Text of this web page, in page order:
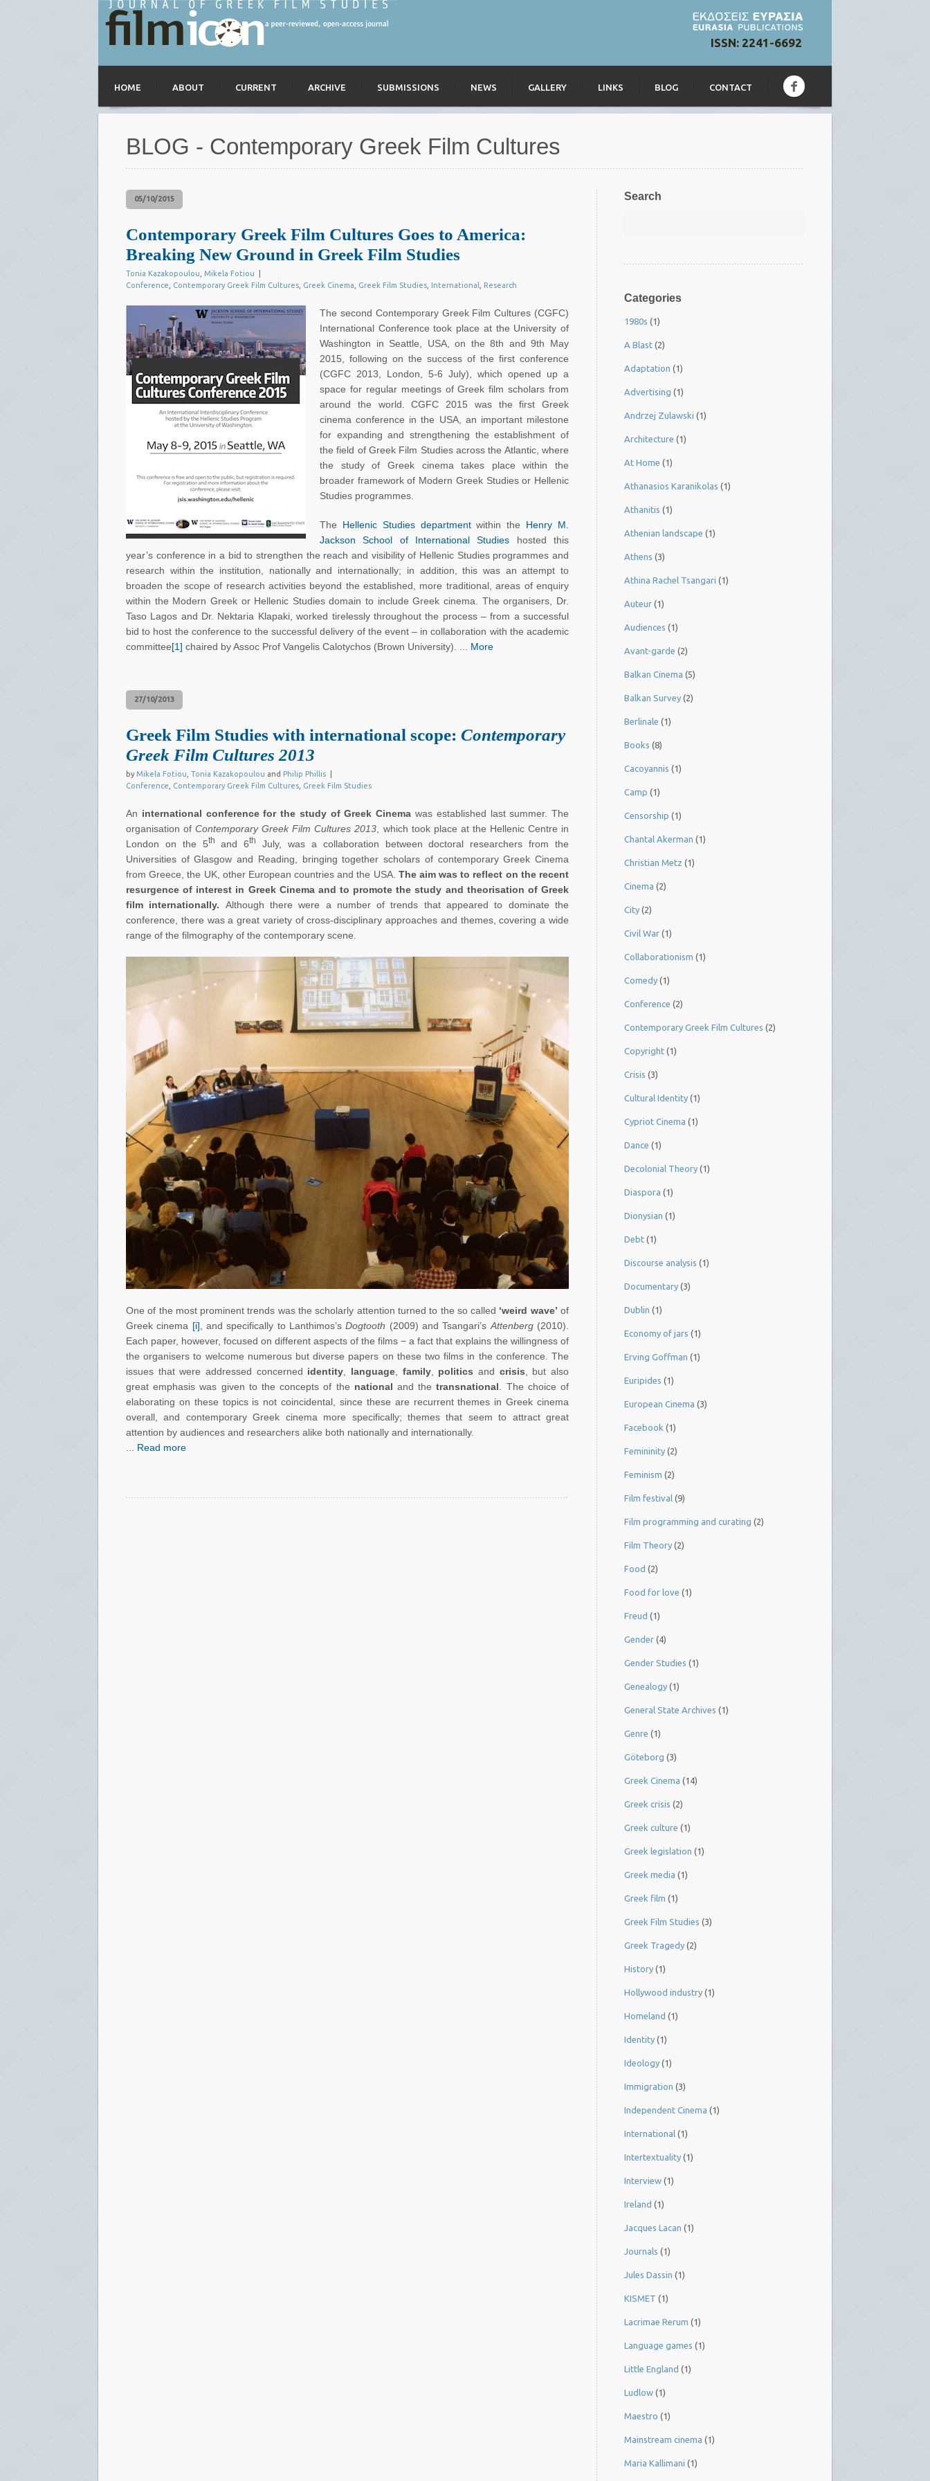
ISSN: 2241-6692
HOME ABOUT CURRENT ARCHIVE SUBMISSIONS NEWS GALLERY LINKS BLOG CONTACT
BLOG - Contemporary Greek Film Cultures
05/10/2015
Contemporary Greek Film Cultures Goes to America:
Breaking New Ground in Greek Film Studies
Tonia Kazakopoulou Mikela Fotiou
Conference
Contemporary Greek Film Cultures Greek Cinema Greek Film Studies International Research
The second Contemporary Greek Film Cultures (CGFC)
International Conference took place at the University of
Washington in Seattle, USA, on the 8th and 9th May
2015, following on the success of the first conference
(CGFC 2013, London, 5-6 July), which opened up a
space for regular meetings of Greek film scholars from
around the world. CGFC 2015 was the first Greek
cinema conference in the USA, an important milestone
for expanding and strengthening the establishment of
the field of Greek Film Studies across the Atlantic, where
the study of Greek cinema takes place within the
broader framework of Modern Greek Studies or Hellenic
Studies programmes.
The Hellenic Studies departmentwithin the Henry M.
Jackson School of International Studies hosted this
year’s conference in a bid to strengthen the reach and visibility of Hellenic Studies programmes and
research within the institution, nationally and internationally; in addition, this was an attempt to
broaden the scope of research activities beyond the established, more traditional, areas of enquiry
within the Modern Greek or Hellenic Studies domain to include Greek cinema. The organisers, Dr.
Taso Lagos and Dr. Nektaria Klapaki, worked tirelessly throughout the process – from a successful
bid to host the conference to the successful delivery of the event – in collaboration with the academic
committee[1] chaired by Assoc Prof Vangelis Calotychos (Brown University). ... More
27/10/2013
Greek Film Studies with international scope: Contemporary
Greek Film Cultures 2013
by Mikela Fotiou Tonia Kazakopoulou and Philip Phillis
Conference
Contemporary Greek Film Cultures Greek Film Studies
An international conference for the study of Greek Cinema was established last summer. The
organisation ofContemporary Greek Film Cultures 2013 , which took place at the Hellenic Centre in
London on the 5th and 6th
July, was a collaboration between doctoral researchers from the
Universities of Glasgow and Reading, bringing together scholars of contemporary Greek Cinema
from Greece, the UK, other European countries and the USA. The aim was to reflect on the recent
resurgence of interest in Greek Cinema and to promote the study and theorisation of Greek
film internationally. Although there were a number of trends that appeared to dominate the
conference, there was a great variety of cross-disciplinary approaches and themes, covering a wide
range of the filmography of the contemporary scene.
One of the most prominent trends was the scholarly attention turned to the so called ‘weird wave’ of
Greek cinema [i] , and specifically to Lanthimos’sDogtooth (2009) and Tsangari’s Attenberg (2010).
Each paper, however, focused on different aspects of the films − a fact that explains the willingness of
the organisers to welcome numerous but diverse papers on these two films in the conference. The
issues that were addressed concerned identity language family, politicsand crisis , but also
great emphasis was given to the concepts of the nationaland thetransnational . The choice of
elaborating on these topics is not coincidental, since these are recurrent themes in Greek cinema
overall, and contemporary Greek cinema more specifically; themes that seem to attract great
attention by audiences and researchers alike both nationally and internationally.
Read more
Search
Categories
1980s (1)
A Blast (2)
Adaptation (1)
Advertising (1)
Andrzej Zulawski (1)
Architecture (1)
At Home (1)
Athanasios Karanikolas (1)
Athanitis (1)
Athenian landscape (1)
Athens (3)
Athina Rachel Tsangari (1)
Auteur (1)
Audiences (1)
Avant-garde (2)
Balkan Cinema (5)
Balkan Survey (2)
Berlinale (1)
Books (8)
Cacoyannis (1)
Camp (1)
Censorship (1)
Chantal Akerman (1)
Christian Metz (1)
Cinema (2)
City (2)
Civil War (1)
Collaborationism (1)
Comedy (1)
Conference (2)
Contemporary Greek Film Cultures (2)
Copyright (1)
Crisis (3)
Cultural Identity (1)
Cypriot Cinema (1)
Dance (1)
Decolonial Theory (1)
Diaspora (1)
Dionysian (1)
Debt (1)
Discourse analysis (1)
Documentary (3)
Dublin (1)
Economy of jars (1)
Erving Goffman (1)
Euripides (1)
European Cinema (3)
Facebook (1)
Femininity (2)
Feminism (2)
Film festival (9)
Film programming and curating (2)
Film Theory (2)
Food (2)
Food for love (1)
Freud (1)
Gender (4)
Gender Studies (1)
Genealogy (1)
General State Archives (1)
Genre (1)
Göteborg (3)
Greek Cinema (14)
Greek crisis (2)
Greek culture (1)
Greek legislation (1)
Greek media (1)
Greek film (1)
Greek Film Studies (3)
Greek Tragedy (2)
History (1)
Hollywood industry (1)
Homeland (1)
Identity (1)
Ideology (1)
Immigration (3)
Independent Cinema (1)
International (1)
Intertextuality (1)
Interview (1)
Ireland (1)
Jacques Lacan (1)
Journals (1)
Jules Dassin (1)
KISMET (1)
Lacrimae Rerum (1)
Language games (1)
Little England (1)
Ludlow (1)
Maestro (1)
Mainstream cinema (1)
Maria Kallimani (1)